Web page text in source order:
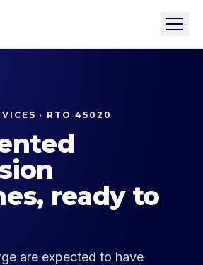
· RTO 45020
ready to
are expected to have